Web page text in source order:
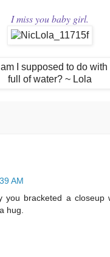
I miss you baby girl.
AM
you bracketed a closeup
hug.